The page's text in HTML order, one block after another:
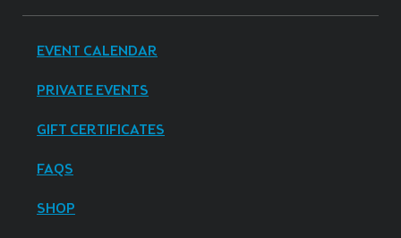
EVENT CALENDAR
PRIVATE EVENTS
GIFT CERTIFICATES
FAQS
SHOP